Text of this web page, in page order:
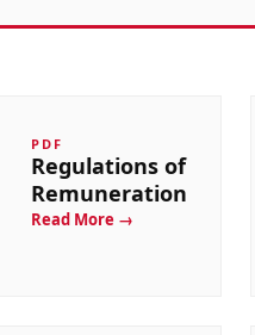
PDF
Regulations of
Remuneration
Read More →